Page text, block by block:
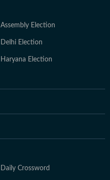
Assembly Election
Delhi Election
Haryana Election
Daily Crossword